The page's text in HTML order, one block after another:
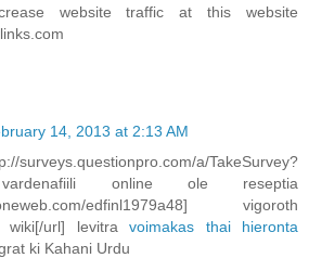
website traffic at this website
14, 2013 at 2:13 AM
a/TakeSurvey?
vardenafiili online ole reseptia
edfinl1979a48] vigoroth
wiki[/url] levitra voimakas thai hieronta
ki Kahani Urdu